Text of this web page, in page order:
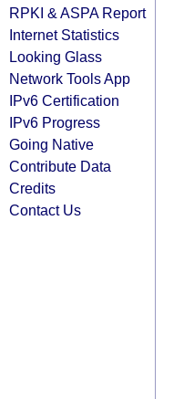
RPKI & ASPA Report
Internet Statistics
Looking Glass
Network Tools App
IPv6 Certification
IPv6 Progress
Going Native
Contribute Data
Credits
Contact Us